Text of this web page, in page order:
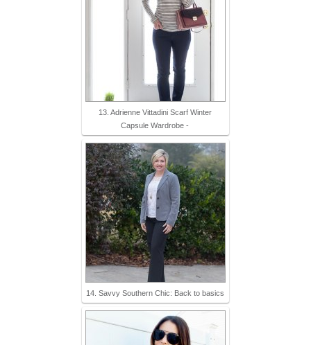
13. Adrienne Vittadini Scarf Winter
Capsule Wardrobe -
14. Savvy Southern Chic: Back to basics